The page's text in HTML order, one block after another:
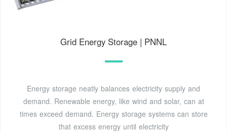
Grid Energy Storage | PNNL
Energy storage neatly balances electricity supply and
demand. Renewable energy, like wind and solar, can at
times exceed demand. Energy storage systems can store
that excess energy until electricity